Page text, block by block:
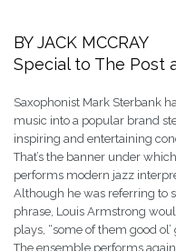
BY JACK MCCRAY
Special to The Post
Saxophonist Mark Sterbank
music into a popular brand
inspiring and entertaining
That’s the banner under
performs modern jazz
Although he was referring to
phrase, Louis Armstrong
plays, “some of them good ol’
The ensemble performs